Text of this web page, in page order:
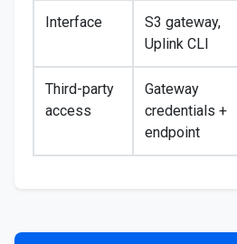
Interface
S3 gateway,
Uplink CLI
Third-party
access
Gateway
credentials +
endpoint